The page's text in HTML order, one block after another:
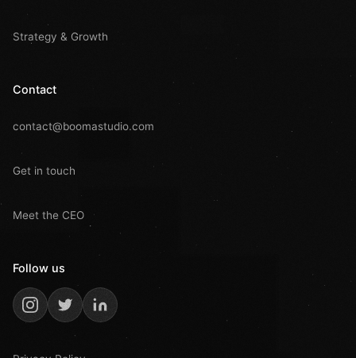
Strategy & Growth
Contact
contact@boomastudio.com
Get in touch
Meet the CEO
Follow us